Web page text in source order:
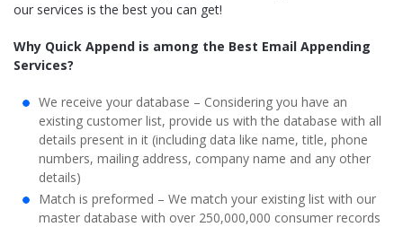
our services is the best you can get!
Why Quick Append is among the Best Email Appending
Services?
We receive your database – Considering you have an
existing customer list, provide us with the database with all
details present in it (including data like name, title, phone
numbers, mailing address, company name and any other
details)
Match is preformed – We match your existing list with our
master database with over 250,000,000 consumer records